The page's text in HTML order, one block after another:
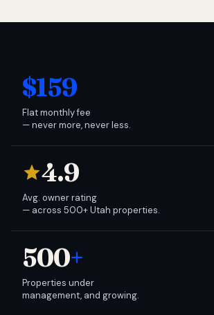
$159
Flat monthly fee
— never more, never less.
4.9
Avg. owner rating
— across 500+ Utah properties.
500+
Properties under
management, and growing.